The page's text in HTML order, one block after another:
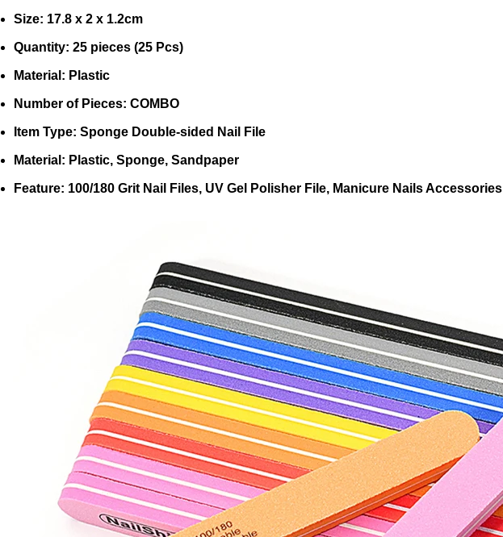
Size: 17.8 x 2 x 1.2cm
Quantity: 25 pieces (25 Pcs)
Material: Plastic
Number of Pieces: COMBO
Item Type: Sponge Double-sided Nail File
Material: Plastic, Sponge, Sandpaper
Feature: 100/180 Grit Nail Files, UV Gel Polisher File, Manicure Nails Accessories